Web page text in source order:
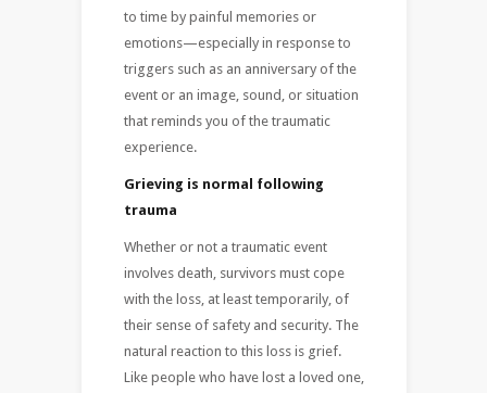
to time by painful memories or
emotions—especially in response to
triggers such as an anniversary of the
event or an image, sound, or situation
that reminds you of the traumatic
experience.
Grieving is normal following
trauma
Whether or not a traumatic event
involves death, survivors must cope
with the loss, at least temporarily, of
their sense of safety and security. The
natural reaction to this loss is grief.
Like people who have lost a loved one,